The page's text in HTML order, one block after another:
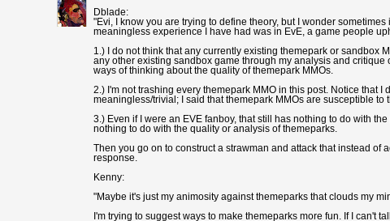
Dblade:
"Evi, I know you are trying to define theory, but I wonder
meaningless experience I have had was in EvE, a game people
1.) I do not think that any currently existing themepark or sandbox
any other existing sandbox game through my analysis and
ways of thinking about the quality of themepark MMOs.
2.) I'm not trashing every themepark MMO in this post. Notice that
meaningless/trivial; I said that themepark MMOs are susceptible to
3.) Even if I were an EVE fanboy, that still has nothing to do with
nothing to do with the quality or analysis of themeparks.
Then you go on to construct a strawman and attack that instead of
response.
Kenny:
"Maybe it's just my animosity against themeparks that clouds my
I'm trying to suggest ways to make themeparks more fun. If I can't